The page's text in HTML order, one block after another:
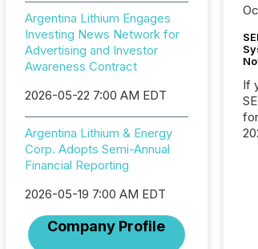
Argentina Lithium Engages
Investing News Network for
Advertising and Investor
Awareness Contract
2026-05-22 7:00 AM EDT
Argentina Lithium & Energy
Corp. Adopts Semi-Annual
Financial Reporting
2026-05-19 7:00 AM EDT
Company Profile
If